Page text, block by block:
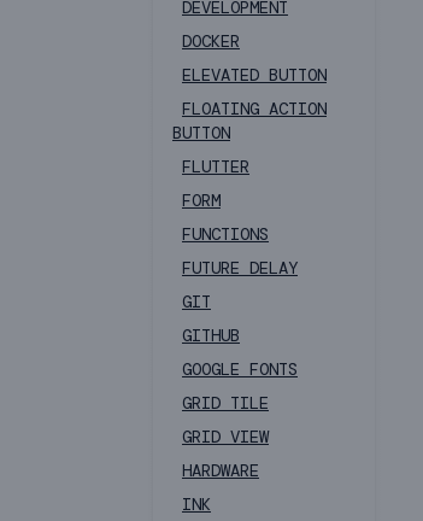
DEVELOPMENT
DOCKER
ELEVATED BUTTON
FLOATING ACTION
BUTTON
FLUTTER
FORM
FUNCTIONS
FUTURE DELAY
GIT
GITHUB
GOOGLE FONTS
GRID TILE
GRID VIEW
HARDWARE
INK